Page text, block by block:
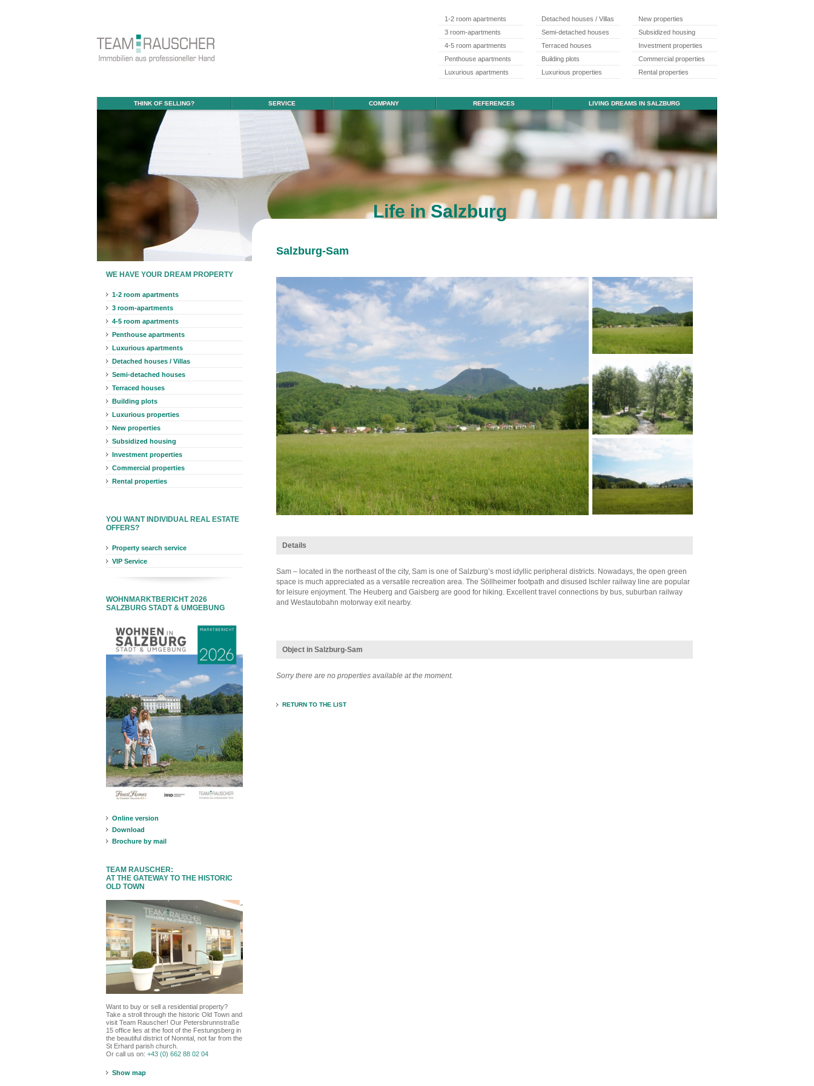
1-2 room apartments
3 room-apartments
4-5 room apartments
Penthouse apartments
Luxurious apartments
Detached houses / Villas
Semi-detached houses
Terraced houses
Building plots
Luxurious properties
New properties
Subsidized housing
Investment properties
Commercial properties
Rental properties
THINK OF SELLING? SERVICE COMPANY REFERENCES LIVING DREAMS IN SALZBURG
Life in Salzburg
WE HAVE YOUR DREAM PROPERTY
1-2 room apartments
3 room-apartments
4-5 room apartments
Penthouse apartments
Luxurious apartments
Detached houses / Villas
Semi-detached houses
Terraced houses
Building plots
Luxurious properties
New properties
Subsidized housing
Investment properties
Commercial properties
Rental properties
YOU WANT INDIVIDUAL REAL ESTATE
OFFERS?
Property search service
VIP Service
WOHNMARKTBERICHT 2026
SALZBURG STADT & UMGEBUNG
Online version
Download
Brochure by mail
TEAM RAUSCHER:
AT THE GATEWAY TO THE HISTORIC
OLD TOWN
Want to buy or sell a residential property?
Take a stroll through the historic Old Town and
visit Team Rauscher! Our Petersbrunnstraße
15 office lies at the foot of the Festungsberg in
the beautiful district of Nonntal, not far from the
St Erhard parish church.
Or call us on: +43 (0) 662 88 02 04
Show map
Salzburg-Sam
Details
Sam – located in the northeast of the city, Sam is one of Salzburg’s most idyllic peripheral districts. Nowadays, the open green
space is much appreciated as a versatile recreation area. The Söllheimer footpath and disused Ischler railway line are popular
for leisure enjoyment. The Heuberg and Gaisberg are good for hiking. Excellent travel connections by bus, suburban railway
and Westautobahn motorway exit nearby.
Object in Salzburg-Sam
Sorry there are no properties available at the moment.
RETURN TO THE LIST